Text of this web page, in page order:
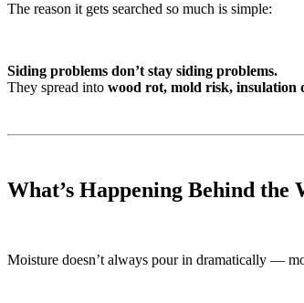
The reason it gets searched so much is simple:
Siding problems don’t stay siding problems.
They spread into wood rot, mold risk, insulation
What’s Happening Behind the
Moisture doesn’t always pour in dramatically —